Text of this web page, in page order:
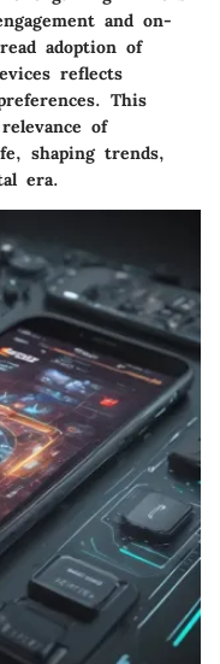
and on-
adoption of
reflects
This
of
shaping trends,
era.